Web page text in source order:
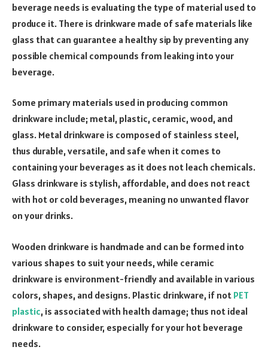
beverage needs is evaluating the type of material used to
produce it. There is drinkware made of safe materials like
glass that can guarantee a healthy sip by preventing any
possible chemical compounds from leaking into your
beverage.
Some primary materials used in producing common
drinkware include; metal, plastic, ceramic, wood, and
glass. Metal drinkware is composed of stainless steel,
thus durable, versatile, and safe when it comes to
containing your beverages as it does not leach chemicals.
Glass drinkware is stylish, affordable, and does not react
with hot or cold beverages, meaning no unwanted flavor
on your drinks.
Wooden drinkware is handmade and can be formed into
various shapes to suit your needs, while ceramic
drinkware is environment-friendly and available in various
colors, shapes, and designs. Plastic drinkware, if not PET
plastic, is associated with health damage; thus not ideal
drinkware to consider, especially for your hot beverage
needs.